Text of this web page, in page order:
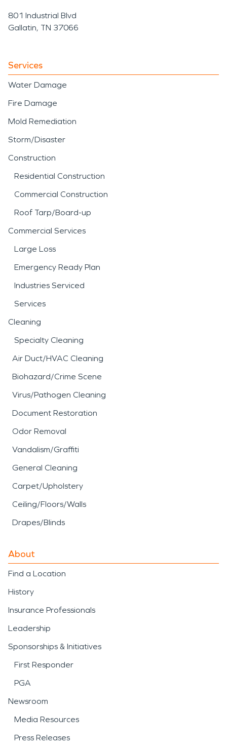
801 Industrial Blvd
Gallatin, TN 37066
Services
Water Damage
Fire Damage
Mold Remediation
Storm/Disaster
Construction
Residential Construction
Commercial Construction
Roof Tarp/Board-up
Commercial Services
Large Loss
Emergency Ready Plan
Industries Serviced
Services
Cleaning
Specialty Cleaning
Air Duct/HVAC Cleaning
Biohazard/Crime Scene
Virus/Pathogen Cleaning
Document Restoration
Odor Removal
Vandalism/Graffiti
General Cleaning
Carpet/Upholstery
Ceiling/Floors/Walls
Drapes/Blinds
About
Find a Location
History
Insurance Professionals
Leadership
Sponsorships & Initiatives
First Responder
PGA
Newsroom
Media Resources
Press Releases